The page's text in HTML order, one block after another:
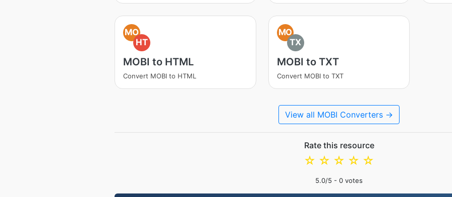
MO
HT
MOBI to HTML
Convert MOBI to HTML
MO
TX
MOBI to TXT
Convert MOBI to TXT
View all MOBI Converters →
Rate this resource
☆
☆
☆
☆
☆
5.0/5 - 0 votes